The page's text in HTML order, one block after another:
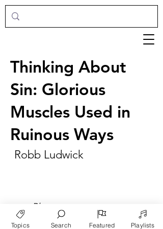
Thinking About
Sin: Glorious
Muscles Used in
Ruinous Ways
Robb Ludwick
► Play
Topics Search Featured Playlists